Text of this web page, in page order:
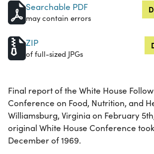
Searchable PDF
may contain errors
ZIP
of full-sized JPGs
Final report of the White House
Conference on Food, Nutrition, and
Williamsburg, Virginia on February 5th,
original White House Conference
December of 1969.